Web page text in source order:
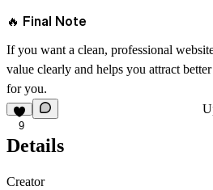
🔥 Final Note
If you want a clean, professional
value clearly and helps you attract
for you.
9
Details
Creator